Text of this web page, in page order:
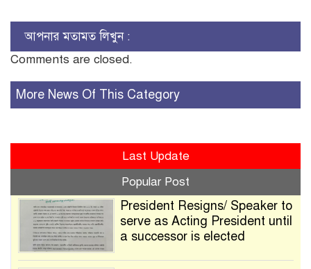
আপনার মতামত লিখুন :
Comments are closed.
More News Of This Category
Last Update
Popular Post
President Resigns/ Speaker to
serve as Acting President until
a successor is elected